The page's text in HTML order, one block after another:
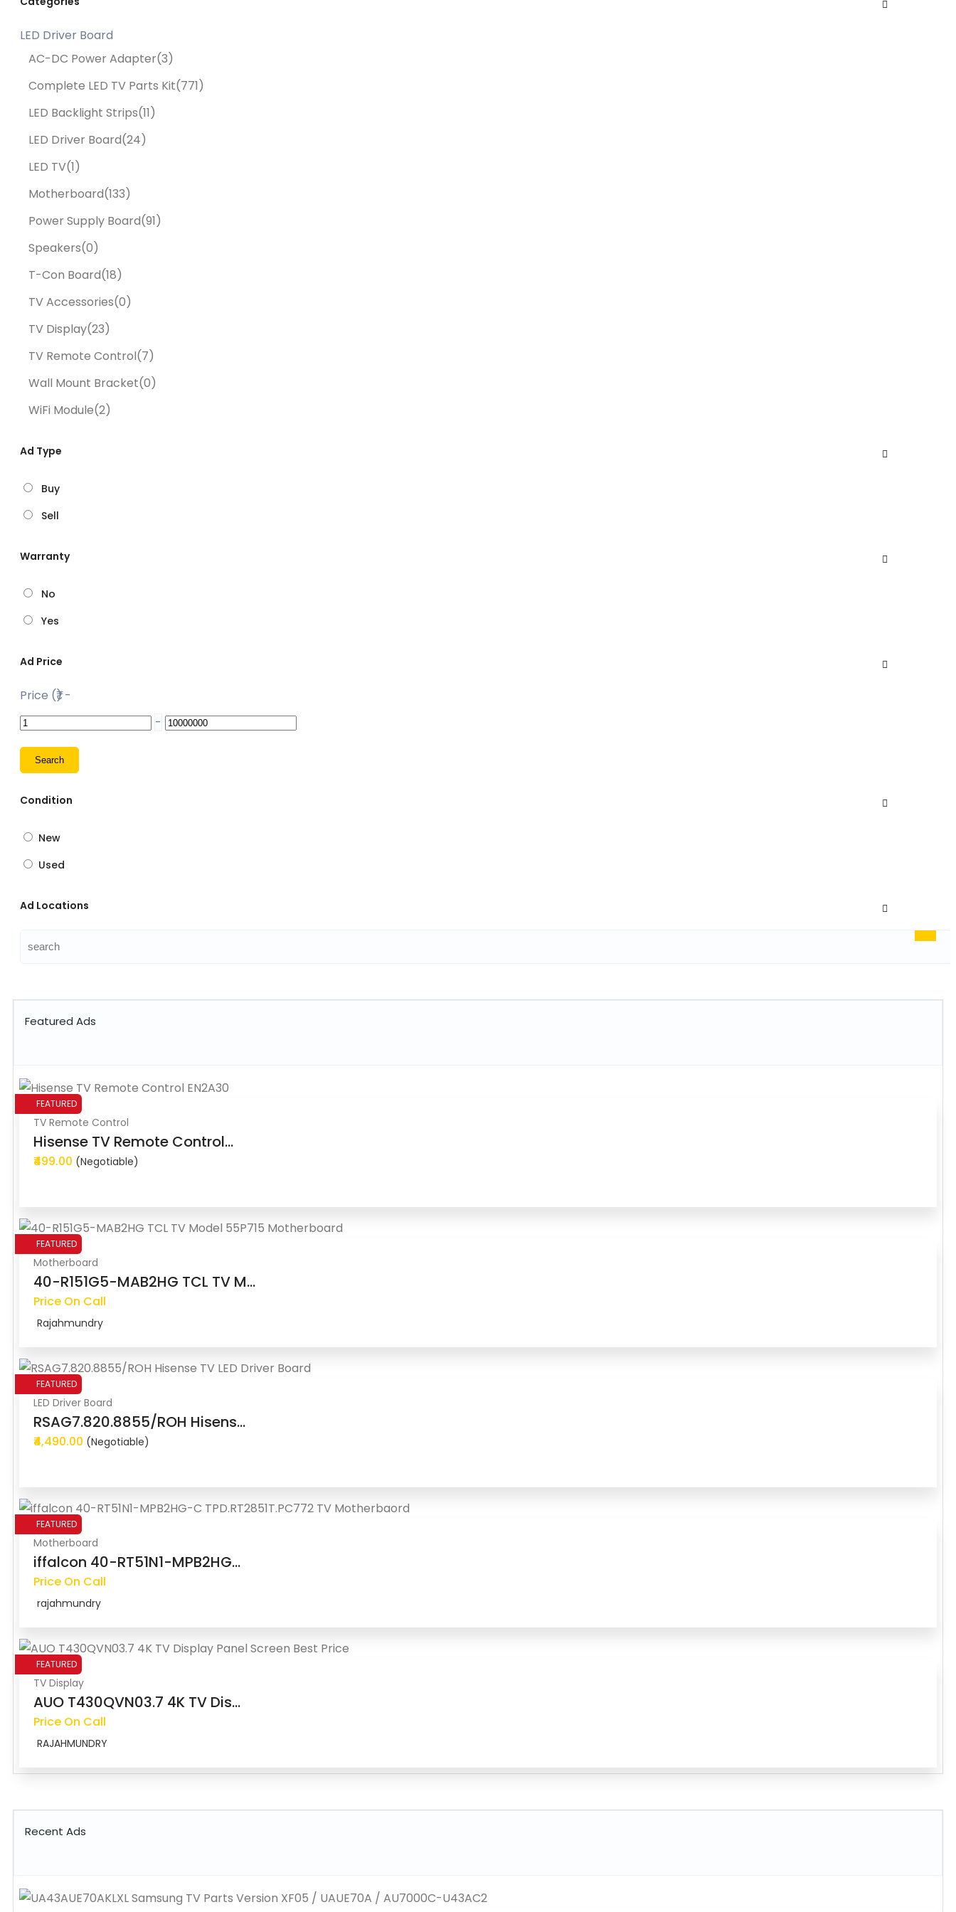
LED Driver Board
AC-DC Power Adapter(3)
Complete LED TV Parts Kit(771)
LED Backlight Strips(11)
LED Driver Board(24)
LED TV(1)
Motherboard(133)
Power Supply Board(91)
Speakers(0)
T-Con Board(18)
TV Accessories(0)
TV Display(23)
TV Remote Control(7)
Wall Mount Bracket(0)
WiFi Module(2)
Ad Type
Buy
Sell
Warranty
No
Yes
Ad Price
Price (₹)-
-
Condition
New
Used
Ad Locations
Featured Ads
FEATURED
TV Remote Control
Hisense TV Remote Control...
₹499.00 (Negotiable)
FEATURED
Motherboard
40-R151G5-MAB2HG TCL TV M...
Price On Call
Rajahmundry
FEATURED
LED Driver Board
RSAG7.820.8855/ROH Hisens...
₹4,490.00 (Negotiable)
FEATURED
Motherboard
iffalcon 40-RT51N1-MPB2HG...
Price On Call
rajahmundry
FEATURED
TV Display
AUO T430QVN03.7 4K TV Dis...
Price On Call
RAJAHMUNDRY
Recent Ads